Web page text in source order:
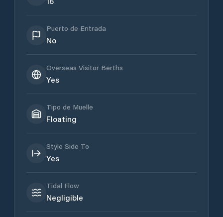
Puerto de Entrada
No
Overseas Visitor Berths
Yes
Tipo de Muelle
Floating
Style Side To
Yes
Tidal Flow
Negligible